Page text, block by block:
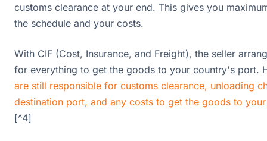
customs clearance at your end. This gives you
the schedule and your costs.
With CIF (Cost, Insurance, and Freight), the seller
for everything to get the goods to your country's port.
are still responsible for customs clearance, unloading
destination port, and any costs to get the goods to
[^4]